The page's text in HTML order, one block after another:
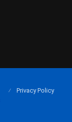
Privacy Policy